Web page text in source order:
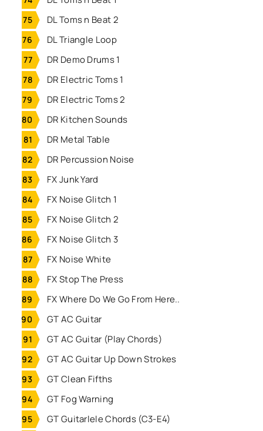
DL Toms n Beat 2
DL Triangle Loop
DR Demo Drums 1
DR Electric Toms 1
DR Electric Toms 2
DR Kitchen Sounds
DR Metal Table
DR Percussion Noise
FX Junk Yard
FX Noise Glitch 1
FX Noise Glitch 2
FX Noise Glitch 3
FX Noise White
FX Stop The Press
FX Where Do We Go From Here..
GT AC Guitar
GT AC Guitar (Play Chords)
GT AC Guitar Up Down Strokes
GT Clean Fifths
GT Fog Warning
GT Guitarlele Chords (C3-E4)